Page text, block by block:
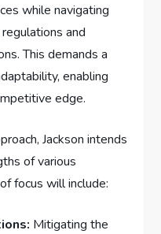
while ‍navigating
and
This demands a
enabling
edge.
Jackson intends
​of⁣ various
focus will include:
Mitigating⁤ the